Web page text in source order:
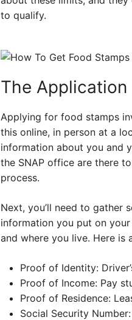
to qualify.
The
Applying for food stamps
this online, in person at a
information about you and
the SNAP office are there
process.
Next, you’ll need to gather
information you put on
and where you live. Here is
Proof of Identity:
Proof of Income: Pay
Proof of Residence:
Social Security